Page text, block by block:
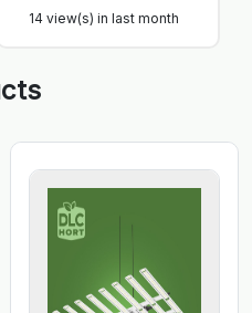
14 view(s) in last month